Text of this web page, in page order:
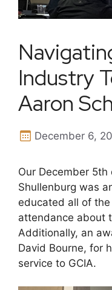
Industry
Aaron
December 6,
Our December
Shullenburg was
educated all of
attendance about
Additionally, an
David Bourne, for
service to GCIA.